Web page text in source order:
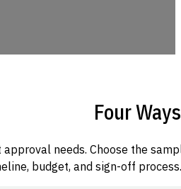
Four
needs. Choose the
budget, and sign-off process.